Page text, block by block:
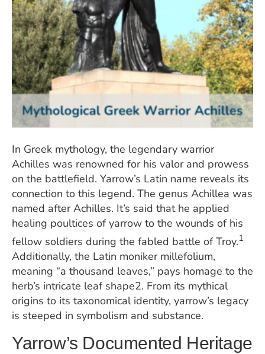
In Greek mythology, the legendary warrior
Achilles was renowned for his valor and prowess
on the battlefield. Yarrow’s Latin name reveals its
connection to this legend. The genus Achillea was
named after Achilles. It’s said that he applied
healing poultices of yarrow to the wounds of his
fellow soldiers during the fabled battle of Troy.1
Additionally, the Latin moniker millefolium,
meaning “a thousand leaves,” pays homage to the
herb’s intricate leaf shape2. From its mythical
origins to its taxonomical identity, yarrow’s legacy
is steeped in symbolism and substance.
Yarrow’s Documented Heritage